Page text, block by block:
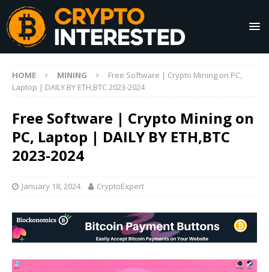
HOME MINING
Free Software | Crypto Mining on PC,
Laptop | DAILY BY ETH,BTC 2023-2024
Free Software | Crypto Mining on
PC, Laptop | DAILY BY ETH,BTC
2023-2024
January 18, 2024 CryptoExpert